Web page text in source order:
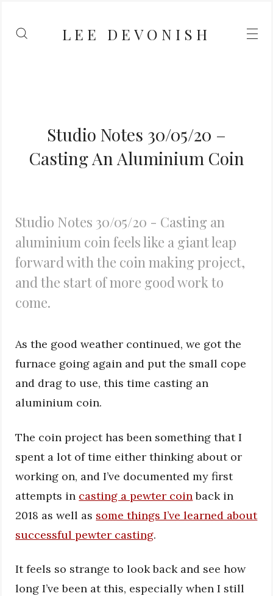
LEE DEVONISH
Studio Notes 30/05/20 –
Casting An Aluminium Coin
Studio Notes 30/05/20 - Casting an
aluminium coin feels like a giant leap
forward with the coin making project,
and the start of more good work to
come.
As the good weather continued, we got the
furnace going again and put the small cope
and drag to use, this time casting an
aluminium coin.
The coin project has been something that I
spent a lot of time either thinking about or
working on, and I’ve documented my first
attempts in casting a pewter coinback in
2018 as well as some things I’ve learned about
successful pewter casting.
It feels so strange to look back and see how
long I’ve been at this, especially when I still